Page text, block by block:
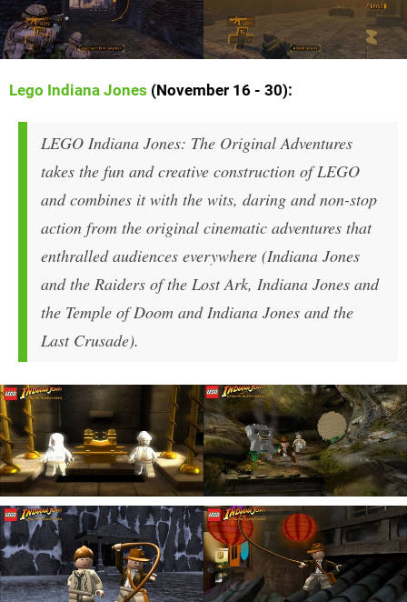
Lego Indiana Jones (November 16 - 30):
LEGO Indiana Jones: The Original Adventures
takes the fun and creative construction of LEGO
and combines it with the wits, daring and non-stop
action from the original cinematic adventures that
enthralled audiences everywhere (Indiana Jones
and the Raiders of the Lost Ark, Indiana Jones and
the Temple of Doom and Indiana Jones and the
Last Crusade).